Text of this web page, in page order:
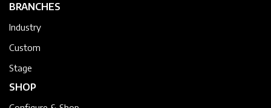
BRANCHES
Industry
Custom
Stage
SHOP